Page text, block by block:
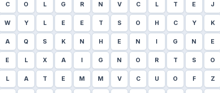
C O L G R N V C L T E J
W Y L E E T S O H C Y K
A Q S K N H E N I G N E
E L X A I G N O R T S O
L A T E M M V C U O F Z